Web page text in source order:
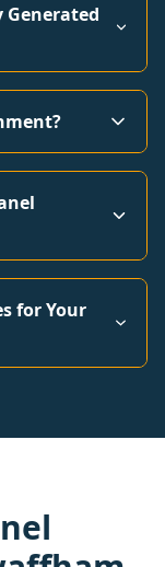
Generated
for Your